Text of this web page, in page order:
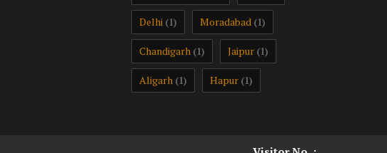
Delhi (1) Moradabad (1)
Chandigarh (1) Jaipur (1)
Aligarh (1) Hapur (1)